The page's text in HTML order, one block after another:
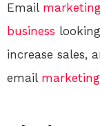
Email
business
increase sales,
email marketing